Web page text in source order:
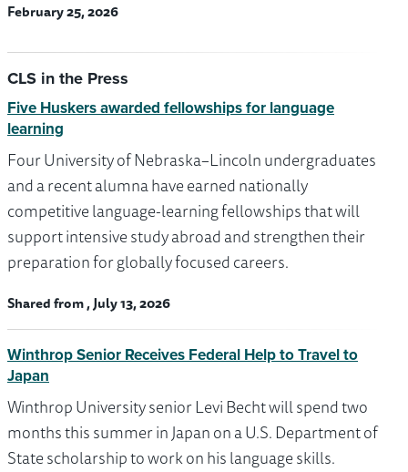
February 25, 2026
CLS in the Press
Five Huskers awarded fellowships for language
learning
Four University of Nebraska–Lincoln undergraduates
and a recent alumna have earned nationally
competitive language-learning fellowships that will
support intensive study abroad and strengthen their
preparation for globally focused careers.
Shared from , July 13, 2026
Winthrop Senior Receives Federal Help to Travel to
Japan
Winthrop University senior Levi Becht will spend two
months this summer in Japan on a U.S. Department of
State scholarship to work on his language skills.